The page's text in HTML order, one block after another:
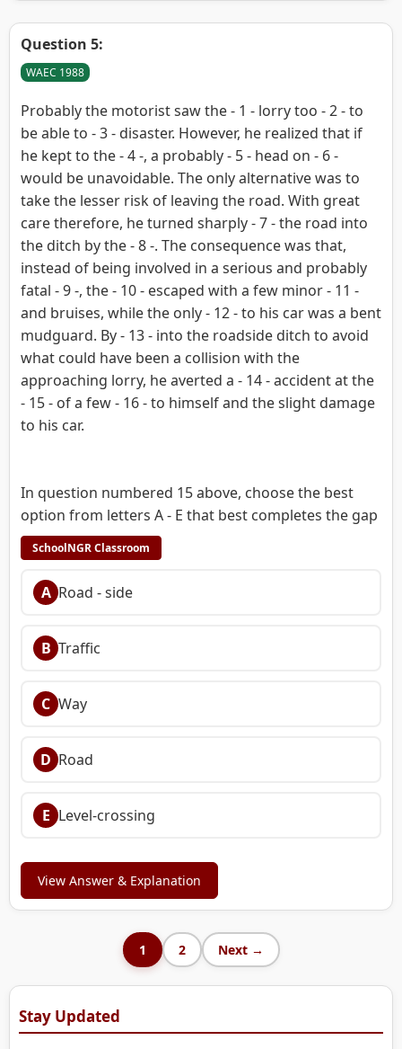
Question 5:
WAEC 1988
Probably the motorist saw the - 1 - lorry too - 2 - to
be able to - 3 - disaster. However, he realized that if
he kept to the - 4 -, a probably - 5 - head on - 6 -
would be unavoidable. The only alternative was to
take the lesser risk of leaving the road. With great
care therefore, he turned sharply - 7 - the road into
the ditch by the - 8 -. The consequence was that,
instead of being involved in a serious and probably
fatal - 9 -, the - 10 - escaped with a few minor - 11 -
and bruises, while the only - 12 - to his car was a bent
mudguard. By - 13 - into the roadside ditch to avoid
what could have been a collision with the
approaching lorry, he averted a - 14 - accident at the
- 15 - of a few - 16 - to himself and the slight damage
to his car.
In question numbered 15 above, choose the best
option from letters A - E that best completes the gap
SchoolNGR Classroom
A Road - side
B Traffic
C Way
D Road
E Level-crossing
View Answer & Explanation
1 2 Next →
Stay Updated